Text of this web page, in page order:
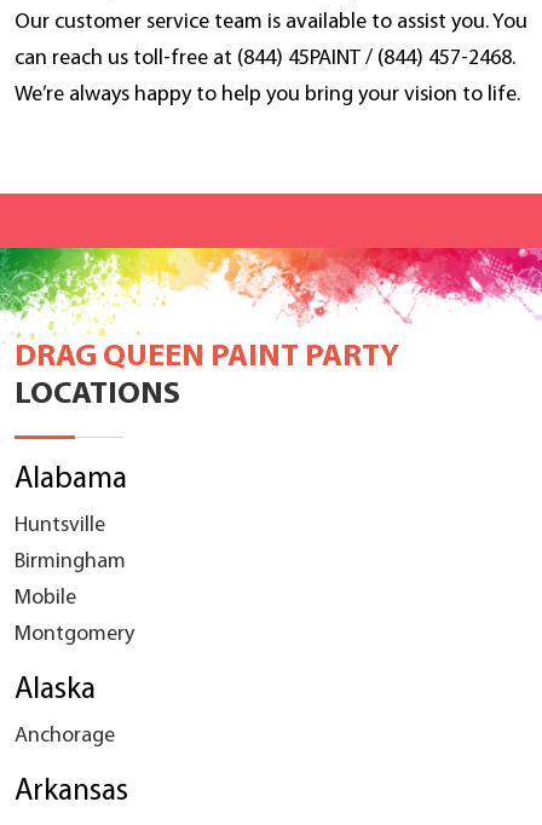
Our customer service team is available to assist you. You
can reach us toll-free at (844) 45PAINT / (844) 457-2468.
We’re always happy to help you bring your vision to life.
DRAG QUEEN PAINT PARTY
LOCATIONS
Alabama
Huntsville
Birmingham
Mobile
Montgomery
Alaska
Anchorage
Arkansas